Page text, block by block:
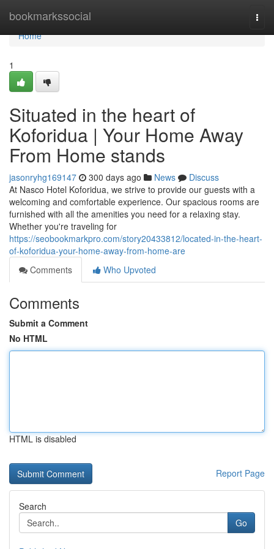
bookmarkssocial
Home
Home
1
Situated in the heart of
Koforidua | Your Home Away
From Home stands
jasonryhg169147 300 days ago News
Discuss
At Nasco Hotel Koforidua, we strive to provide our guests with a
welcoming and comfortable experience. Our spacious rooms are
furnished with all the amenities you need for a relaxing stay.
Whether you're traveling for
https://seobookmarkpro.com/story20433812/located-in-the-heart-
of-koforidua-your-home-away-from-home-are
Comments
Who Upvoted
Comments
Submit a Comment
No HTML
HTML is disabled
Report Page
Search
Go